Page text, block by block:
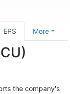
EPS More
the company's